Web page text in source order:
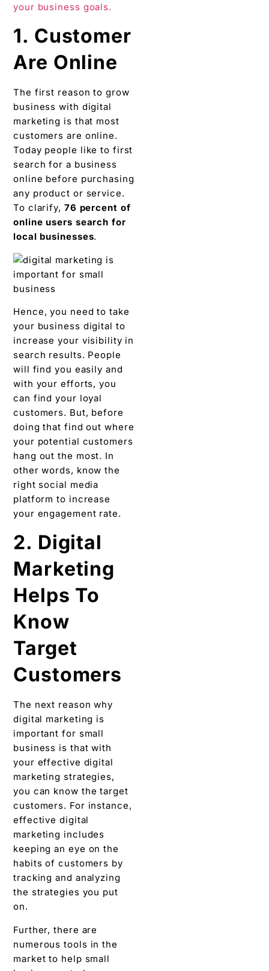
your business goals.
1. Customer
Are Online
The first reason to grow
business with digital
marketing is that most
customers are online.
Today people like to first
search for a business
online before purchasing
any product or service.
To clarify, 76 percent of
online users search for
local businesses.
Hence, you need to take
your business digital to
increase your visibility in
search results. People
will find you easily and
with your efforts, you
can find your loyal
customers. But, before
doing that find out where
your potential customers
hang out the most. In
other words, know the
right social media
platform to increase
your engagement rate.
2. Digital
Marketing
Helps To
Know
Target
Customers
The next reason why
digital marketing is
important for small
business is that with
your effective digital
marketing strategies,
you can know the target
customers. For instance,
effective digital
marketing includes
keeping an eye on the
habits of customers by
tracking and analyzing
the strategies you put
on.
Further, there are
numerous tools in the
market to help small